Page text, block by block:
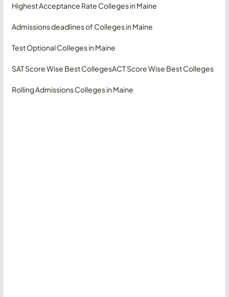
Highest Acceptance Rate Colleges in Maine
Admissions deadlines of Colleges in Maine
Test Optional Colleges in Maine
SAT Score Wise Best CollegesACT Score Wise Best Colleges
Rolling Admissions Colleges in Maine